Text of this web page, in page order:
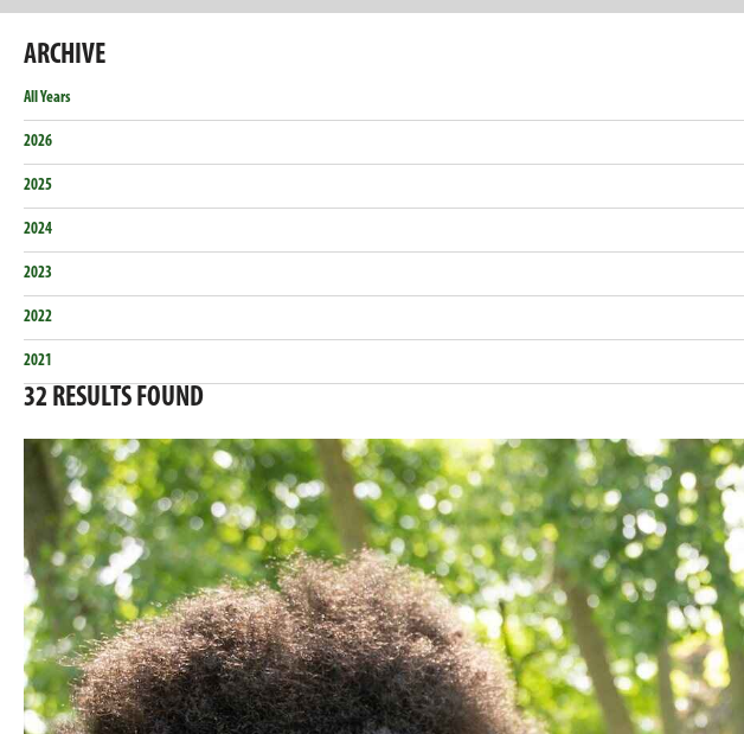
32 RESULTS FOUND
ARCHIVE
All Years
2026
2025
2024
2023
2022
2021